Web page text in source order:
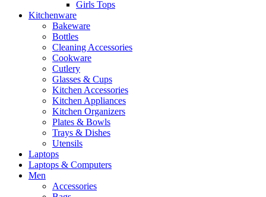
Girls Tops
Kitchenware
Bakeware
Bottles
Cleaning Accessories
Cookware
Cutlery
Glasses & Cups
Kitchen Accessories
Kitchen Appliances
Kitchen Organizers
Plates & Bowls
Trays & Dishes
Utensils
Laptops
Laptops & Computers
Men
Accessories